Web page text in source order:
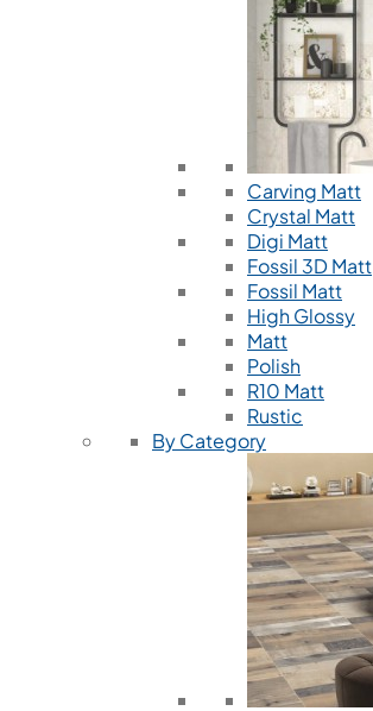
Carving Matt
Crystal Matt
Digi Matt
Fossil 3D Matt
Fossil Matt
High Glossy
Matt
Polish
R10 Matt
Rustic
By Category